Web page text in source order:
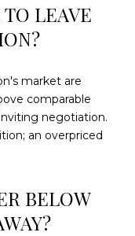
LEAVE
market are
comparable
negotiation.
an overpriced
BELOW